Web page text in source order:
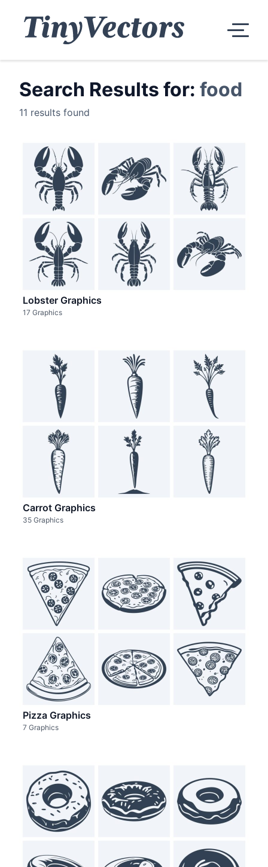
Search Results for: food
11 results found
Lobster Graphics
17 Graphics
Carrot Graphics
35 Graphics
Pizza Graphics
7 Graphics